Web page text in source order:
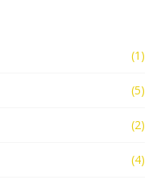
(1)
(5)
(2)
(4)